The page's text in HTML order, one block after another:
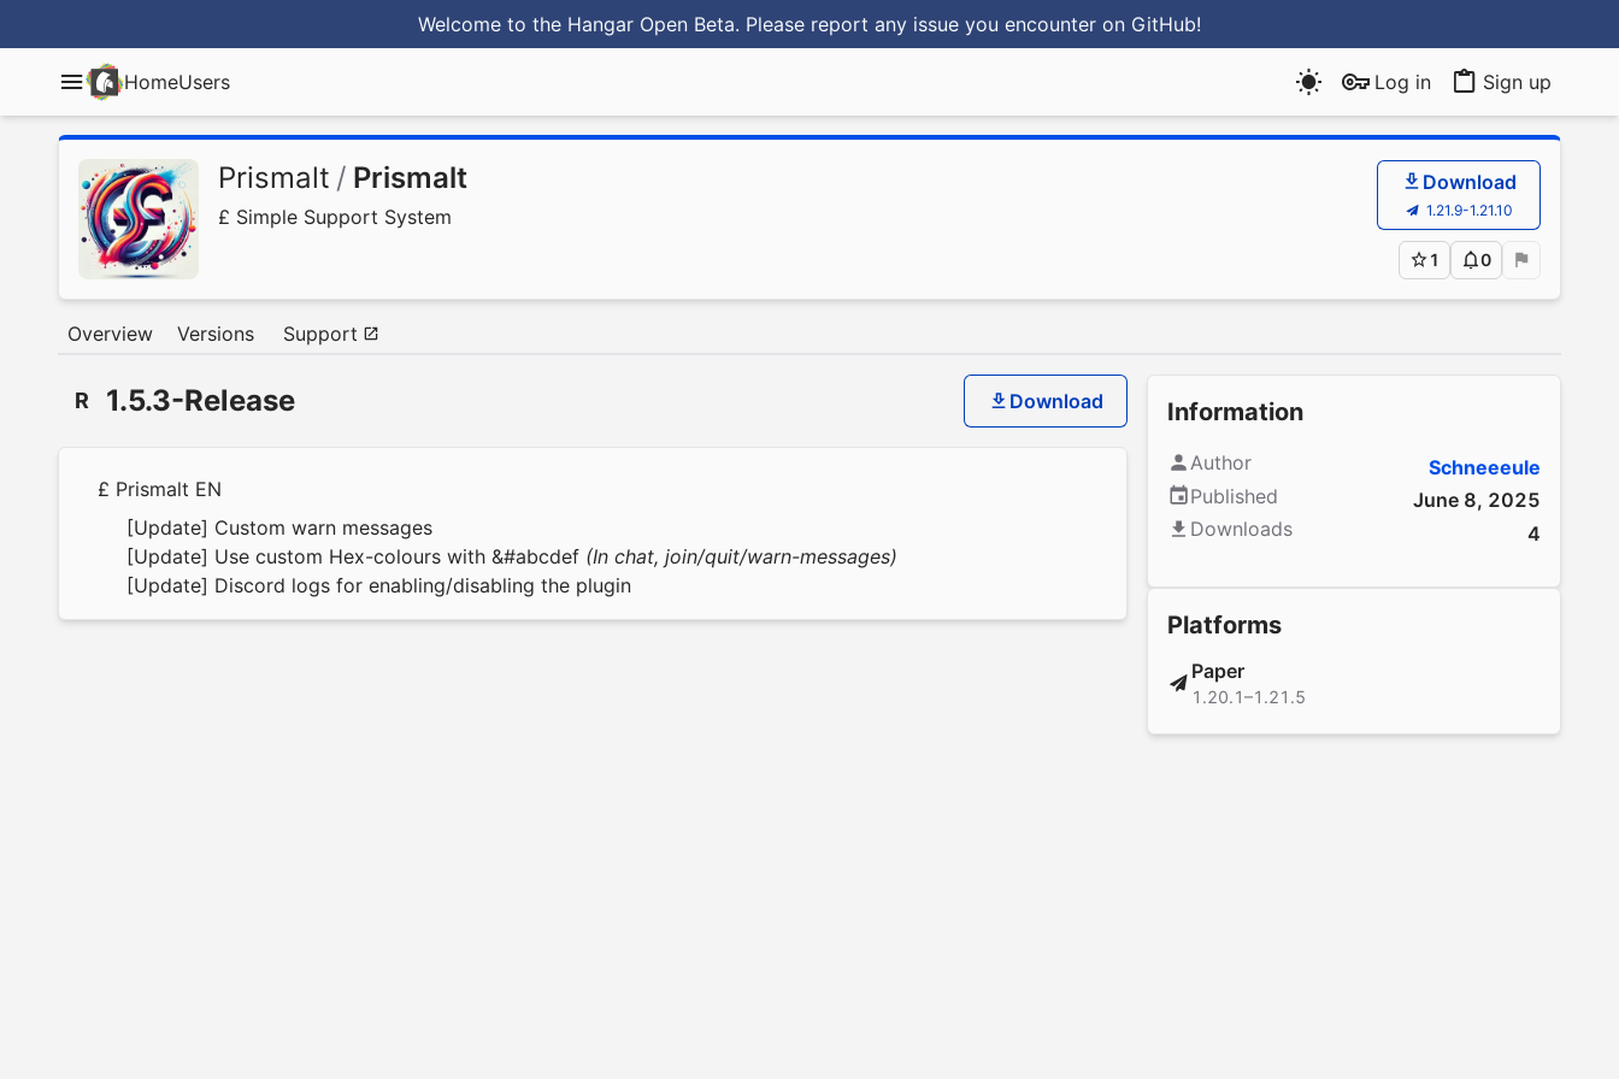
Welcome to the Hangar Open Beta. Please report any issue you encounter on GitHub!
HomeUsers Log in Sign up
Prismalt / Prismalt
£ Simple Support System
Download
1.21.9-1.21.10
1 0
Overview Versions Support
R 1.5.3-Release Download
£ Prismalt EN
[Update] Custom warn messages
[Update] Use custom Hex-colours with &#abcdef (In chat, join/quit/warn-messages)
[Update] Discord logs for enabling/disabling the plugin
Information
Author
Schneeeule
Published
June 8, 2025
Downloads
4
Platforms
Paper
1.20.1–1.21.5